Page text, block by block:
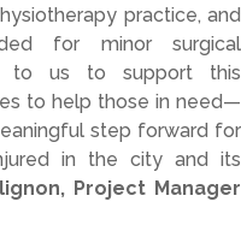
practice, and
for minorsurgical
to us to support this
to help those in need—
step forward for
in the city andits
, Project Manager